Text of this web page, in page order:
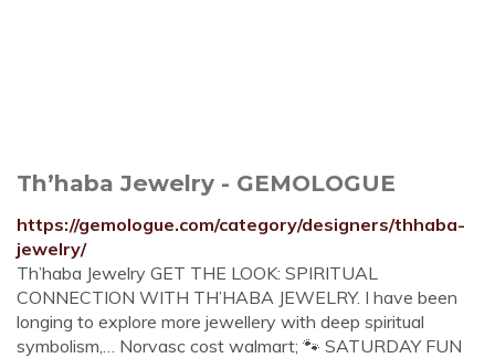
Th’haba Jewelry - GEMOLOGUE
https://gemologue.com/category/designers/thhaba-
jewelry/
Th’haba Jewelry GET THE LOOK: SPIRITUAL
CONNECTION WITH TH’HABA JEWELRY. I have been
longing to explore more jewellery with deep spiritual
symbolism,… Norvasc cost walmart; 🐾 SATURDAY FUN